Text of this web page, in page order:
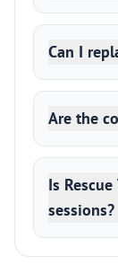
Can I
Are the
Is
sessions?